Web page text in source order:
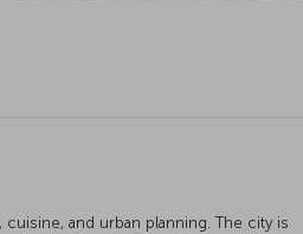
and urban planning. The city is